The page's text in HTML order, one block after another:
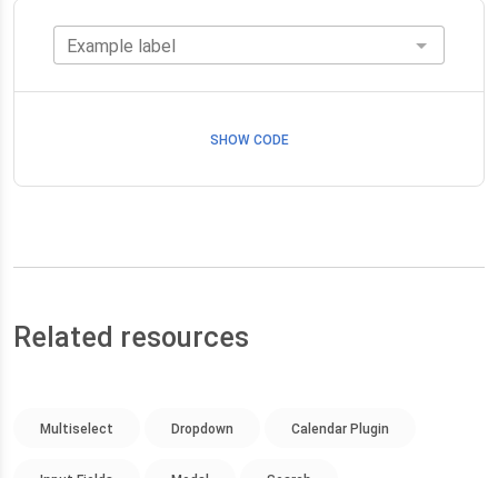
Example label
SHOW CODE
Related resources
Multiselect Dropdown Calendar Plugin